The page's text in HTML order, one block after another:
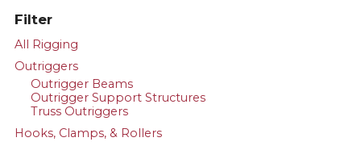
Filter
All Rigging
Outriggers
Outrigger Beams
Outrigger Support Structures
Truss Outriggers
Hooks, Clamps, & Rollers